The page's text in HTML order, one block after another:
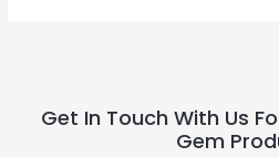
Get In Touch With Us
Gem